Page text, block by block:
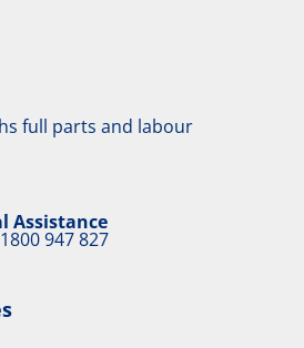
full parts and labour
Assistance
1800 947 827